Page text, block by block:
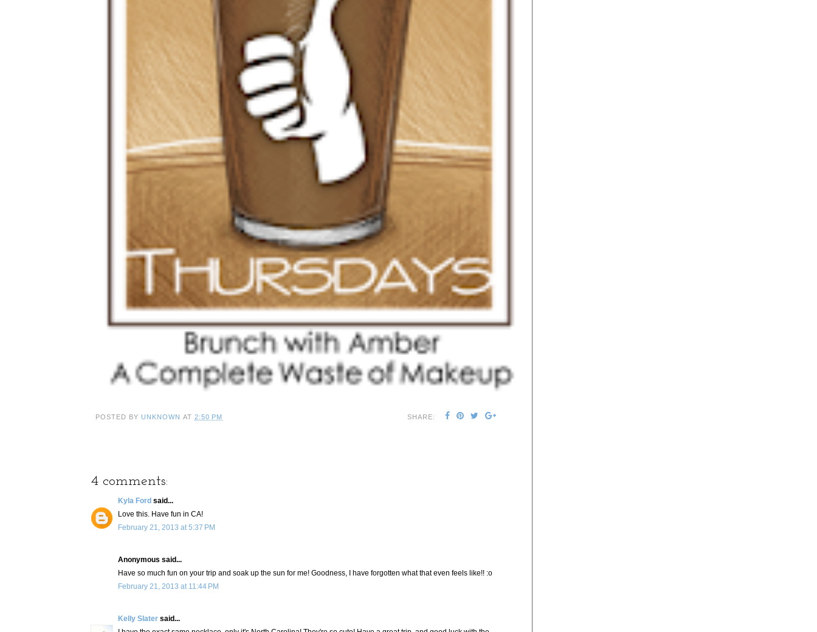
POSTED BY UNKNOWN AT 2:50 PM SHARE:
4 comments:
Kyla Ford said...
Love this. Have fun in CA!
February 21, 2013 at 5:37 PM
Anonymous said...
Have so much fun on your trip and soak up the sun for me! Goodness, I have forgotten what that even feels like!! :o
February 21, 2013 at 11:44 PM
Kelly Slater said...